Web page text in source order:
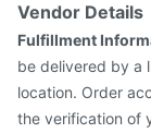
Vendor Details
Fulfillment
be delivered by a
location. Order
the verification of